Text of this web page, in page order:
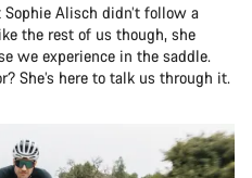
Alisch didn’t follow a
the rest of us though, she
we experience in the saddle.
She’s here to talk us through it.